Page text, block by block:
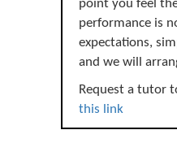
point you feel
performance is
expectations,
and we will
Request a tutor
this link